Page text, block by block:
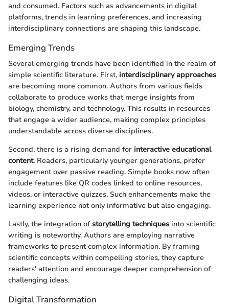
and consumed. Factors such as advancements in digital
platforms, trends in learning preferences, and increasing
interdisciplinary connections are shaping this landscape.
Emerging Trends
Several emerging trends have been identified in the realm of
simple scientific literature. First, interdisciplinary approaches
are becoming more common. Authors from various fields
collaborate to produce works that merge insights from
biology, chemistry, and technology. This results in resources
that engage a wider audience, making complex principles
understandable across diverse disciplines.
Second, there is a rising demand for interactive educational
content. Readers, particularly younger generations, prefer
engagement over passive reading. Simple books now often
include features like QR codes linked to online resources,
videos, or interactive quizzes. Such enhancements make the
learning experience not only informative but also engaging.
Lastly, the integration of storytelling techniques into scientific
writing is noteworthy. Authors are employing narrative
frameworks to present complex information. By framing
scientific concepts within compelling stories, they capture
readers' attention and encourage deeper comprehension of
challenging ideas.
Digital Transformation